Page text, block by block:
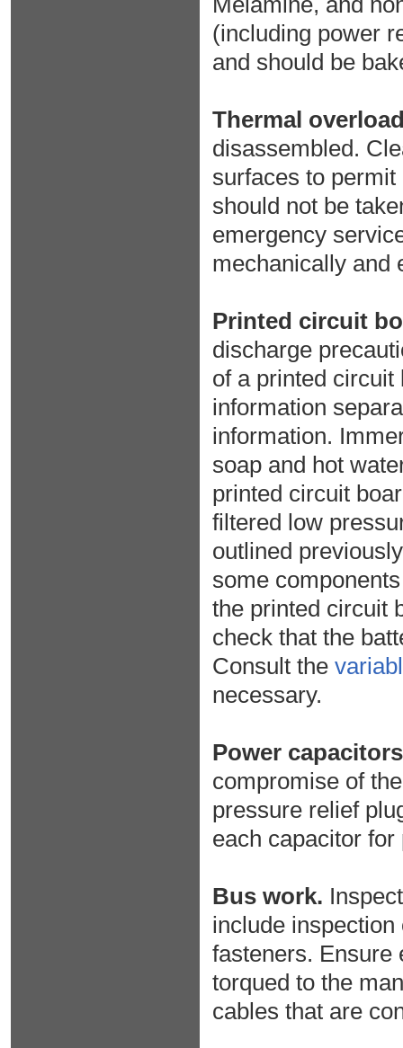
(including power
and should be
Thermal
disassembled.
surfaces to
should not be
emergency
mechanically and
Printed circuit
discharge
of a printed
information
information.
soap and hot
printed circuit
filtered low
outlined
some
the printed circuit
check that the
Consult the
necessary.
Power
compromise of
pressure relief
each capacitor
Bus work.
include
fasteners. Ensure
torqued to the
cables that are